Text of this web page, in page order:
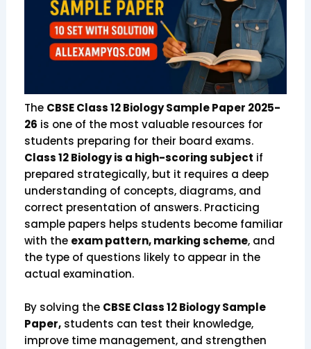
The CBSE Class 12 Biology Sample Paper 2025-
26 is one of the most valuable resources for
students preparing for their board exams.
Class 12 Biology is a high-scoring subject if
prepared strategically, but it requires a deep
understanding of concepts, diagrams, and
correct presentation of answers. Practicing
sample papers helps students become familiar
with the exam pattern, marking scheme, and
the type of questions likely to appear in the
actual examination.
By solving the CBSE Class 12 Biology Sample
Paper,students can test their knowledge,
improve time management, and strengthen